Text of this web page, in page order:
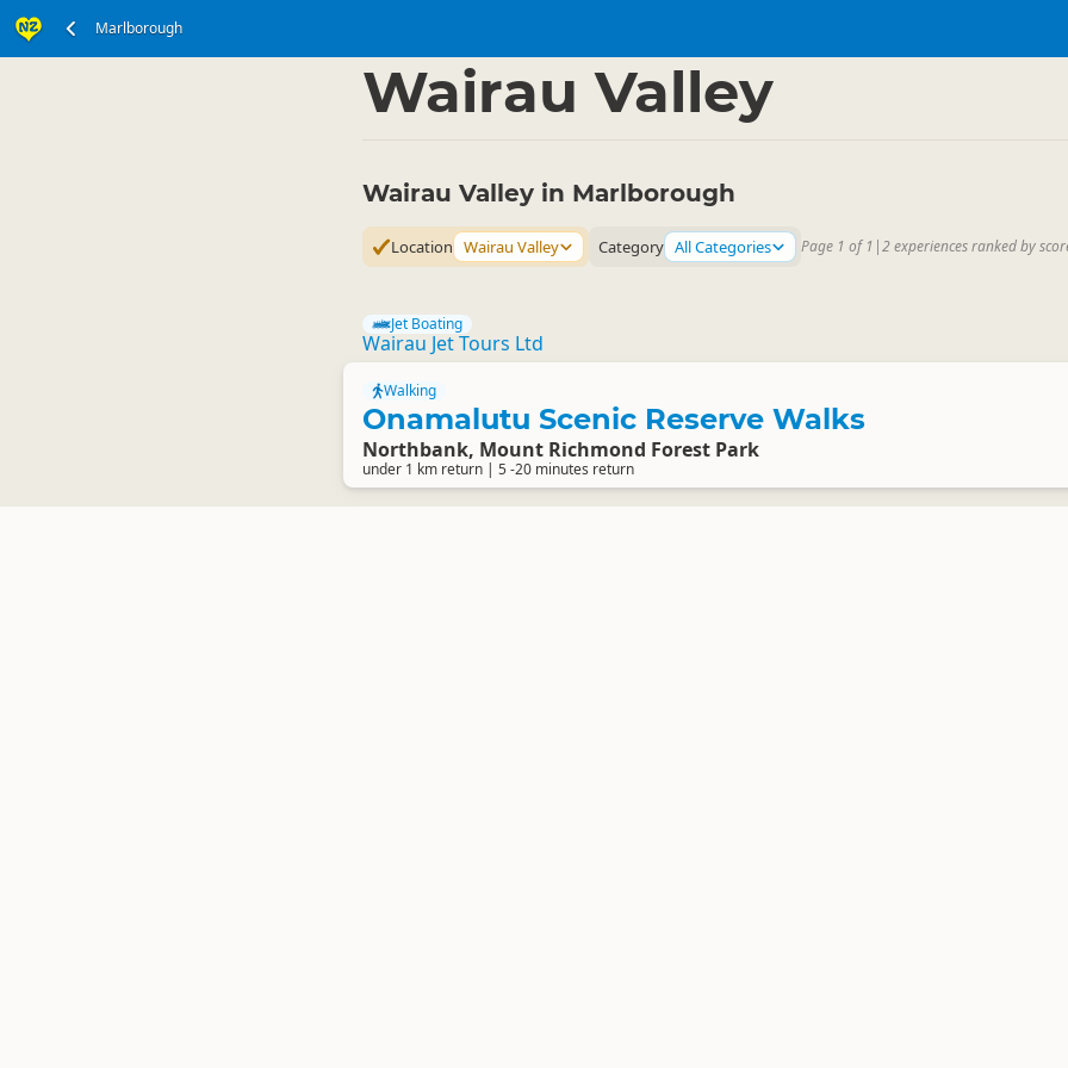
Marlborough
Wairau Valley
Wairau Valley in Marlborough
Location Wairau Valley Category All Categories Page 1 of 1 |2 experiences ranked by
Jet Boating
Wairau Jet Tours Ltd
Walking
Onamalutu Scenic Reserve Walks
Northbank, Mount Richmond Forest Park
under 1 km return | 5 -20 minutes return